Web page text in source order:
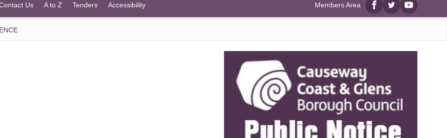
Us A to Z Tenders Accessibility Members Area
Facebook
twitterYouTube